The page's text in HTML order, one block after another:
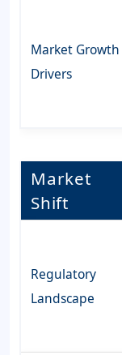
Market Growth
Drivers
Market
Shift
Regulatory
Landscape